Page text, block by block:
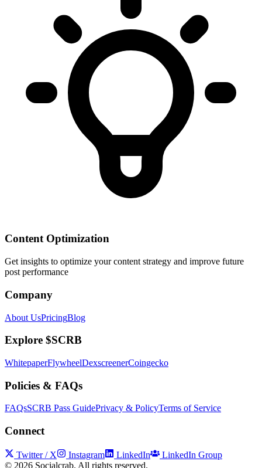
Content Optimization
Get insights to optimize your content strategy and improve future
post performance
Company
About UsPricingBlog
Explore $SCRB
WhitepaperFlywheelDexscreenerCoingecko
Policies & FAQs
FAQsSCRB Pass GuidePrivacy & PolicyTerms of Service
Connect
Twitter / X Instagram LinkedIn
LinkedIn Group
© 2026 Socialcrab. All rights reserved.